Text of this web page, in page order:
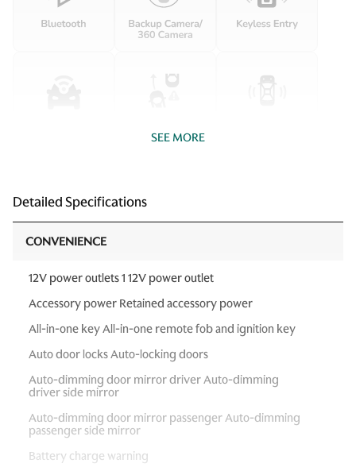
SEE MORE
Detailed Specifications
CONVENIENCE
12V power outlets 1 12V power outlet
Accessory power Retained accessory power
All-in-one key All-in-one remote fob and ignition key
Auto door locks Auto-locking doors
Auto-dimming door mirror driver Auto-dimming
driver side mirror
Auto-dimming door mirror passenger Auto-dimming
passenger side mirror
Battery charge warning